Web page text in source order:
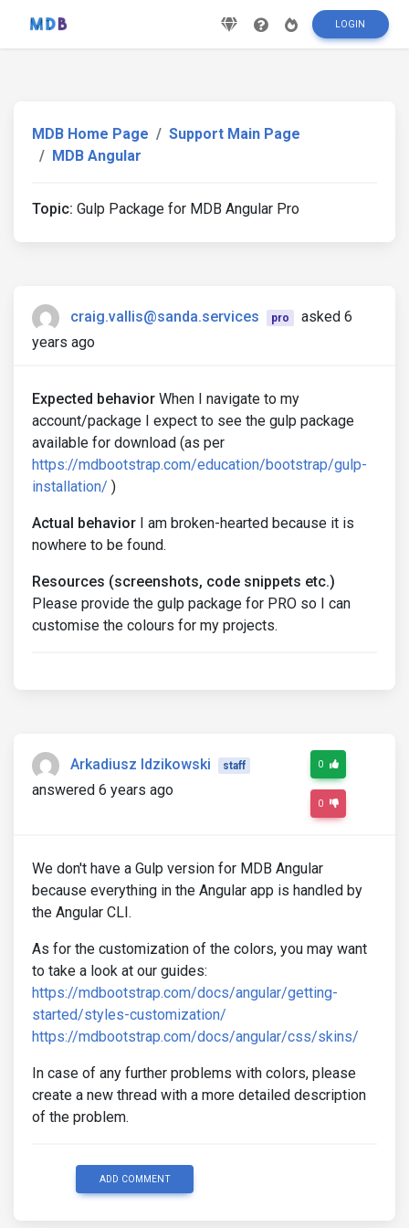
LOGIN
MDB Home Page
Support Main Page
MDB Angular
Topic: Gulp Package for MDB Angular Pro
craig.vallis@sanda.services pro
asked 6
years ago
Expected behavior When I navigate to my
account/package I expect to see the gulp package
available for download (as per
https://mdbootstrap.com/education/bootstrap/gulp-
installation/ )
Actual behavior I am broken-hearted because it is
nowhere to be found.
Resources (screenshots, code snippets etc.)
Please provide the gulp package for PRO so I can
customise the colours for my projects.
Arkadiusz Idzikowski staff
answered 6 years ago
0
0
We don't have a Gulp version for MDB Angular
because everything in the Angular app is handled by
the Angular CLI.
As for the customization of the colors, you may want
to take a look at our guides:
https://mdbootstrap.com/docs/angular/getting-
started/styles-customization/
https://mdbootstrap.com/docs/angular/css/skins/
In case of any further problems with colors, please
create a new thread with a more detailed description
of the problem.
ADD COMMENT